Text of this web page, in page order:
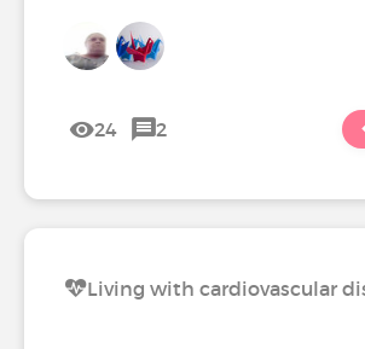
24 2
Living with cardiovascular